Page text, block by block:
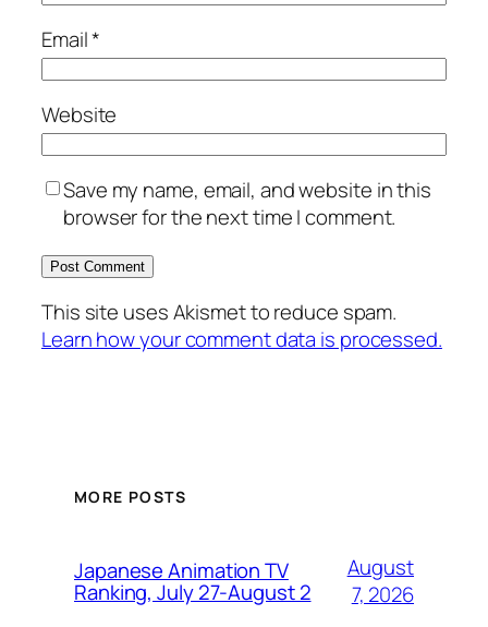
Email*
Website
Save my name, email, and website in this
browser for the next time I comment.
This site uses Akismet to reduce spam.
Learn how your comment data is processed.
MORE POSTS
Japanese Animation TV
Ranking, July 27-August 2
August
7, 2026